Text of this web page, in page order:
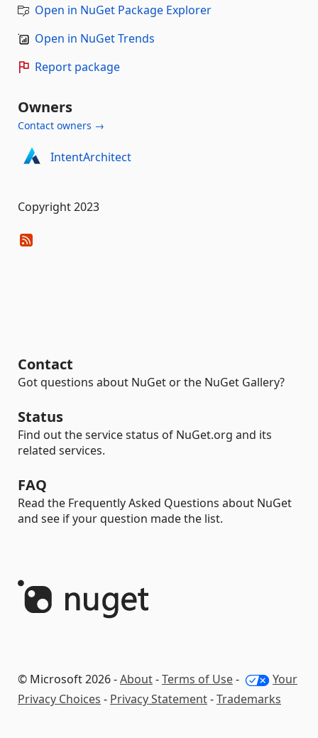
Open in NuGet Package Explorer
Open in NuGet Trends
Report package
Owners
Contact owners →
IntentArchitect
Copyright 2023
Contact
Got questions about NuGet or the NuGet Gallery?
Status
Find out the service status of NuGet.org and its
related services.
FAQ
Read the Frequently Asked Questions about NuGet
and see if your question made the list.
© Microsoft 2026 -About-Terms of Use-
Your
Privacy Choices - Privacy Statement-Trademarks